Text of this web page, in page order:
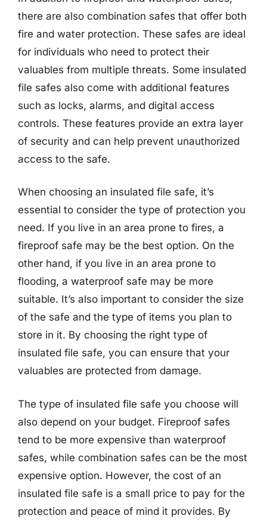
there are also combination safes that offer both
fire and water protection. These safes are ideal
for individuals who need to protect their
valuables from multiple threats. Some insulated
file safes also come with additional features
such as locks, alarms, and digital access
controls. These features provide an extra layer
of security and can help prevent unauthorized
access to the safe.
When choosing an insulated file safe, it’s
essential to consider the type of protection you
need. If you live in an area prone to fires, a
fireproof safe may be the best option. On the
other hand, if you live in an area prone to
flooding, a waterproof safe may be more
suitable. It’s also important to consider the size
of the safe and the type of items you plan to
store in it. By choosing the right type of
insulated file safe, you can ensure that your
valuables are protected from damage.
The type of insulated file safe you choose will
also depend on your budget. Fireproof safes
tend to be more expensive than waterproof
safes, while combination safes can be the most
expensive option. However, the cost of an
insulated file safe is a small price to pay for the
protection and peace of mind it provides. By